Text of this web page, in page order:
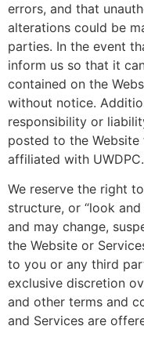
errors, and that
alterations could be
parties. In the event
inform us so that it
contained on the
without notice.
responsibility or
posted to the
affiliated with UWDPC.
We reserve the right
structure, or “look
and may change,
the Website or
to you or any third
exclusive discretion
and other terms and
and Services are